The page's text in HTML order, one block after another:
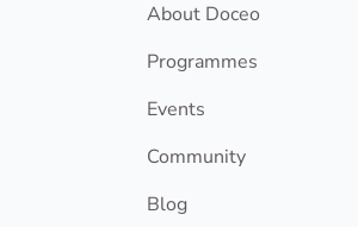
About Doceo
Programmes
Events
Community
Blog